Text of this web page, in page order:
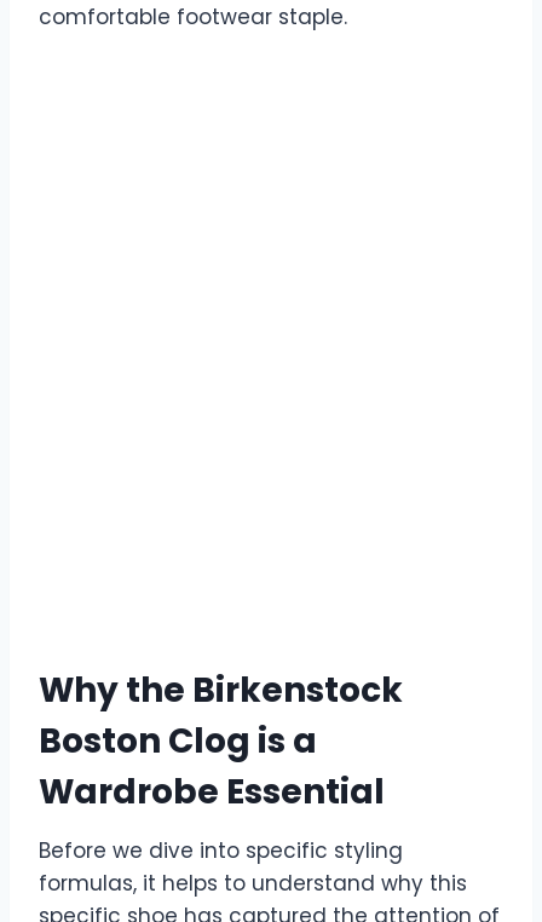
comfortable footwear staple.
Why the Birkenstock
Boston Clog is a
Wardrobe Essential
Before we dive into specific styling
formulas, it helps to understand why this
specific shoe has captured the attention of